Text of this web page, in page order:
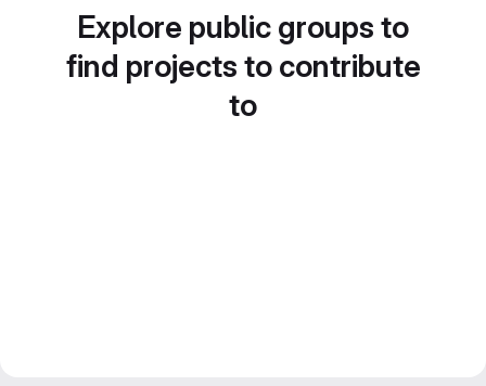
Explore public groups to
find projects to contribute
to